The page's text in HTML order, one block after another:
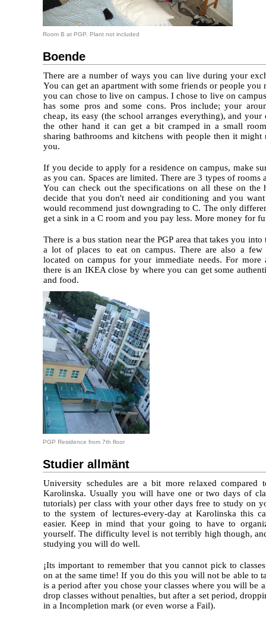
Room B at PGP. Plant not included
Boende
There are a number of ways you can live during your
You can get an apartment with some friends or people you
you can chose to live on campus. I chose to live on
has some pros and some cons. Pros include; your
cheap, its easy (the school arranges everything), and your
the other hand it can get a bit cramped in a small
sharing bathrooms and kitchens with people then it
you.
If you decide to apply for a residence on campus, make
as you can. Spaces are limited. There are 3 types of rooms
You can check out the specifications on all these on the
decide that you don't need air conditioning and you
would recommend just downgrading to C. The only
get a sink in a C room and you pay less. More money for
There is a bus station near the PGP area that takes you
a lot of places to eat on campus. There are also a few
located on campus for your immediate needs. For more
there is an IKEA close by where you can get some
and food.
PGP Residence from 7th floor
Studier allmänt
University schedules are a bit more relaxed compared
Karolinska. Usually you will have one or two days of
tutorials) per class with your other days free to study on
to the system of lectures-every-day at Karolinska this
easier. Keep in mind that your going to have to
yourself. The difficulty level is not terribly high though,
studying you will do well.
¡Its important to remember that you cannot pick to
on at the same time! If you do this you will not be able to
is a period after you chose your classes where you will be
drop classes without penalties, but after a set period,
in a Incompletion mark (or even worse a Fail).